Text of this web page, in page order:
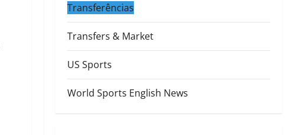
Transferências
Transfers & Market
US Sports
World Sports English News